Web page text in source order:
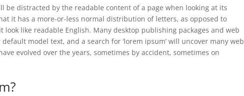
be distracted by the readable content of a page when looking at its
it has a more-or-less normal distribution of letters, as opposed to
look like readable English. Many desktop publishing packages and web
model text, and a search for ‘lorem ipsum’ will uncover many web
evolved over the years, sometimes by accident, sometimes on